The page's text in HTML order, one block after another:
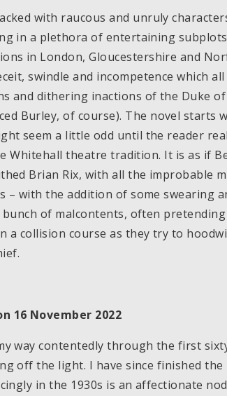
with raucous and unruly
in a plethora of entertaining
in London, Gloucestershire and
swindle and incompetence which
and dithering inactions of the Duke of
Burley, of course). The novel starts
seem a little odd until the reader
Whitehall theatre tradition. It is as if
Brian Rix, with all the improbable
with the addition of some swearing
of malcontents, often
a collision course as they try to
16 November 2022
way contentedly through the first
off the light. I have since finished the
in the 1930s is an affectionate